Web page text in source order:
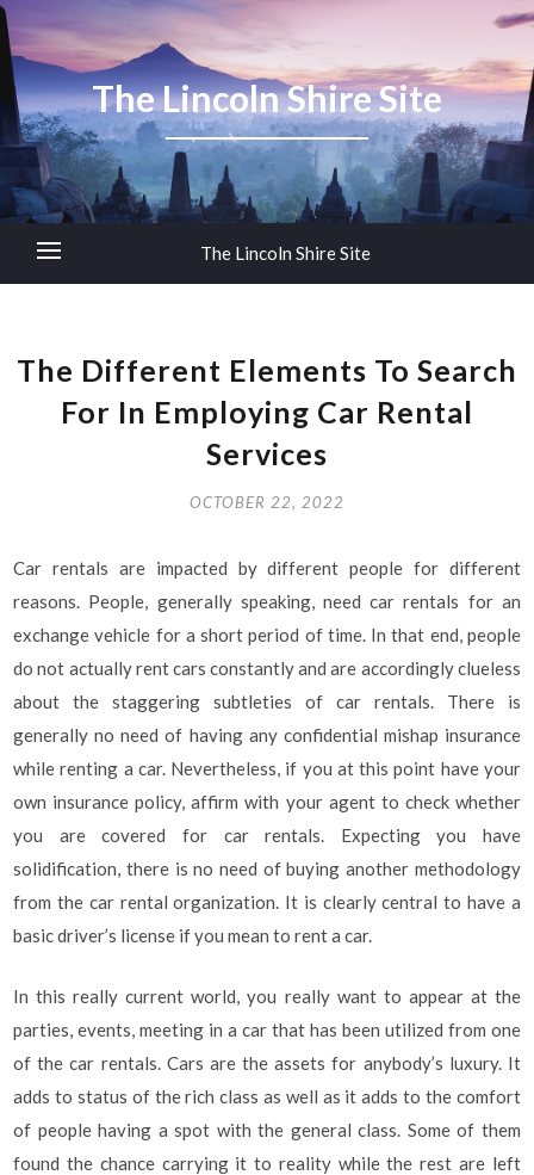
The Lincoln Shire Site
The Lincoln Shire Site
The Different Elements To Search
For In Employing Car Rental
Services
OCTOBER 22, 2022
Car rentals are impacted by different people for different
reasons. People, generally speaking, need car rentals for an
exchange vehicle for a short period of time. In that end, people
do not actually rent cars constantly and are accordingly clueless
about the staggering subtleties of car rentals. There is
generally no need of having any confidential mishap insurance
while renting a car. Nevertheless, if you at this point have your
own insurance policy, affirm with your agent to check whether
you are covered for car rentals. Expecting you have
solidification, there is no need of buying another methodology
from the car rental organization. It is clearly central to have a
basic driver’s license if you mean to rent a car.
In this really current world, you really want to appear at the
parties, events, meeting in a car that has been utilized from one
of the car rentals. Cars are the assets for anybody’s luxury. It
adds to status of the rich class as well as it adds to the comfort
of people having a spot with the general class. Some of them
found the chance carrying it to reality while the rest are left